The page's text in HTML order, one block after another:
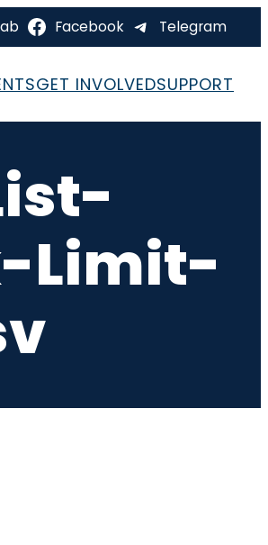
Facebook Telegram
GET INVOLVEDSUPPORT
Limit-